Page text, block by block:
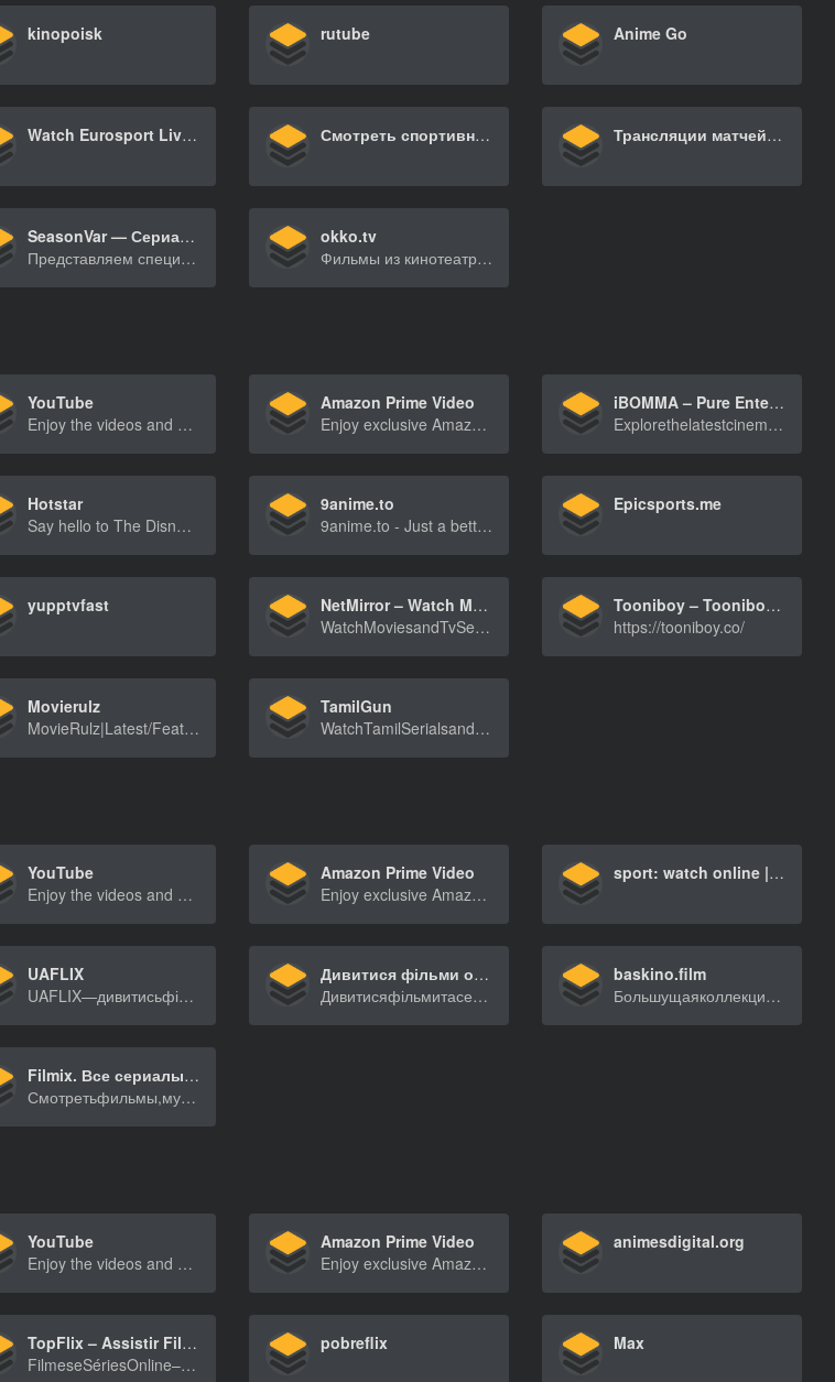
kinopoisk rutube Anime Go
Watch Eurosport Live TV from Russian federation – Online TV channel Смотреть спортивные трансляции онлайн бесплатно Трансляции матчей НБА сезона-2024/25 – aanba.ru
SeasonVar — Сериалы ТУТ!
Представляем специальную версию seasonvar.ru для пользователей мобильных утройств. Мобильня версия доступна для зарегистрированных премиум пользователей.
okko.tv
Фильмы из кинотеатра легально, напрямую от голливудских студий. Смотрите новинки и лучшие сериалы, кино, мультфильмы в хорошем качестве, с хорошим звуком и без рекламы. Просмотр на сайте в формате Full HD 720 и 1080 на телевизоре SmartTV в Ultra HD 4K. Можно скачать фильм на мобильное устройство и взять с собой.
YouTube
Enjoy the videos and music you love, upload original content, and share it all with friends, family, and the world on YouTube.
Amazon Prime Video
Enjoy exclusive Amazon Originals as well as popular movies and TV shows. Watch anytime, anywhere. Start your free trial.
iBOMMA – Pure Entertainment Delight!
ExplorethelatestcinemabuzzoniBOMMA.NET!Findmovi[…]
Hotstar
Say hello to The Disney Bundle, the new home of Hotstar favorites!
9anime.to
9anime.to - Just a better place to watch anime online for free!
Epicsports.me
yupptvfast
NetMirror – Watch Movies and Series
WatchMoviesandTvSeriesfromNetflix,AmazonPrimeV[…]
Tooniboy – Tooniboy is Heven for the Anime & Toons in Hindi Dub
https://tooniboy.co/
Movierulz
MovieRulz|Latest/FeaturedBollywood-HollywoodMov[…]
TamilGun
WatchTamilSerialsandTvShowsatTamilHDbox.ComHDM[…]
YouTube
Enjoy the videos and music you love, upload original content, and share it all with friends, family, and the world on YouTube.
Amazon Prime Video
Enjoy exclusive Amazon Originals as well as popular movies and TV shows. Watch anytime, anywhere. Start your free trial.
sport: watch online | Kyivstar TV
UAFLIX
UAFLIX—дивитисьфільмитасеріалиукраїнськоювідком[…]
Дивитися фільми онлайн українською мовою в HD якості
ДивитисяфільмитасеріалионлайнвHDякості.Унасмо[…]
baskino.film
БольшущаяколлекцияфильмоввхорошемHDкачестве,кото[…]
Filmix. Все сериалы и фильмы
Смотретьфильмы,мультфильмыисериалывотличном1080p[…]
YouTube
Enjoy the videos and music you love, upload original content, and share it all with friends, family, and the world on YouTube.
Amazon Prime Video
Enjoy exclusive Amazon Originals as well as popular movies and TV shows. Watch anytime, anywhere. Start your free trial.
animesdigital.org
TopFlix – Assistir Filmes e Séries Online Grátis
FilmeseSériesOnline–AssistirFilmeseSériesOnlin[…]
pobreflix Max